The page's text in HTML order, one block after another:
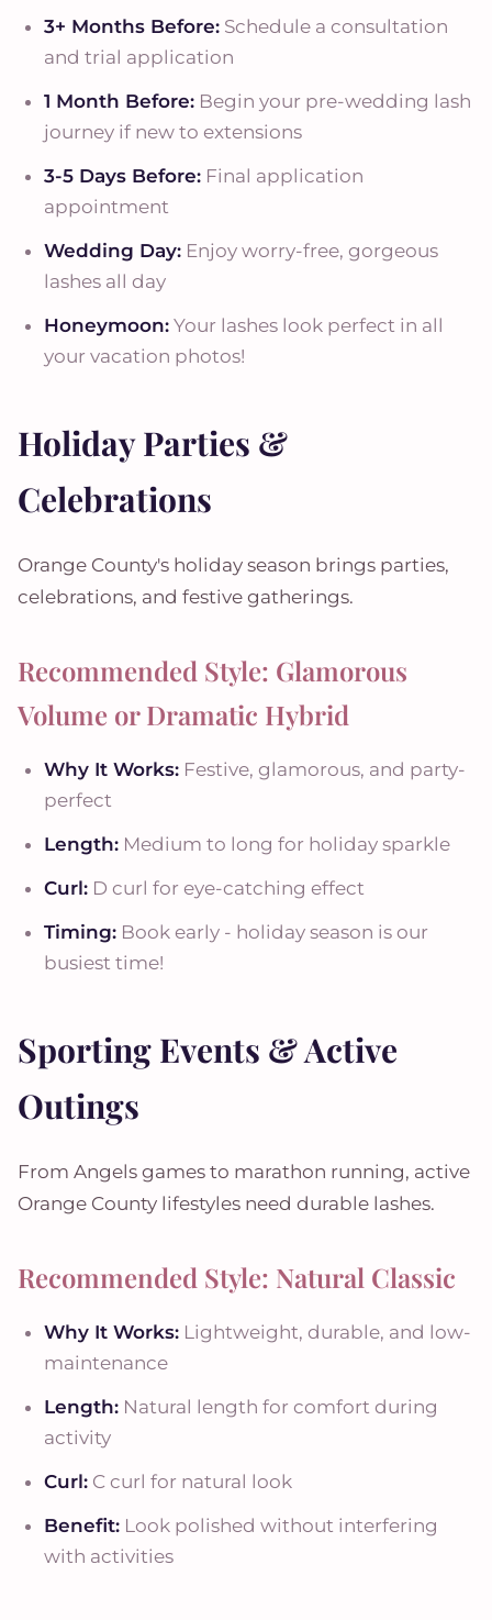
3+ Months Before: Schedule a consultation
and trial application
1 Month Before: Begin your pre-wedding lash
journey if new to extensions
3-5 Days Before: Final application
appointment
Wedding Day: Enjoy worry-free, gorgeous
lashes all day
Honeymoon: Your lashes look perfect in all
your vacation photos!
Holiday Parties &
Celebrations
Orange County's holiday season brings parties,
celebrations, and festive gatherings.
Recommended Style: Glamorous
Volume or Dramatic Hybrid
Why It Works: Festive, glamorous, and party-
perfect
Length: Medium to long for holiday sparkle
Curl: D curl for eye-catching effect
Timing: Book early - holiday season is our
busiest time!
Sporting Events & Active
Outings
From Angels games to marathon running, active
Orange County lifestyles need durable lashes.
Recommended Style: Natural Classic
Why It Works: Lightweight, durable, and low-
maintenance
Length: Natural length for comfort during
activity
Curl: C curl for natural look
Benefit: Look polished without interfering
with activities